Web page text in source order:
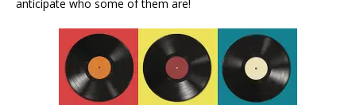
anticipate who some of them are!